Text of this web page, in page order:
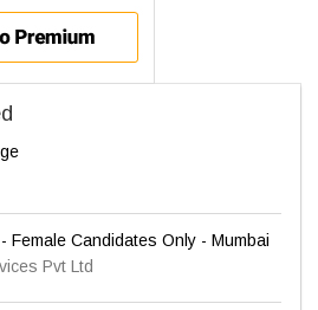
Female Candidates Only - Mumbai
Pvt Ltd